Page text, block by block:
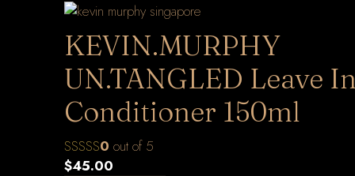
KEVIN.MURPHY
UN.TANGLED Leave
Conditioner 150ml
0 out of 5
$45.00